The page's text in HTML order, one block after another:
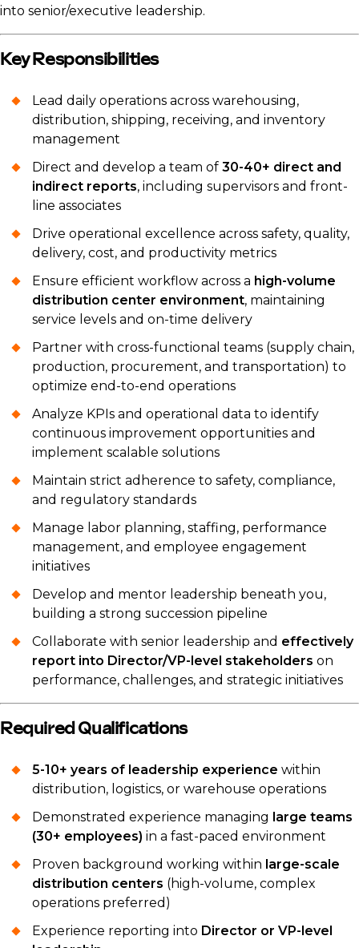
into senior/executive leadership.
Key Responsibilities
Lead daily operations across warehousing,
distribution, shipping, receiving, and inventory
management
Direct and develop a team of 30-40+ direct and
indirect reports, including supervisors and front-
line associates
Drive operational excellence across safety, quality,
delivery, cost, and productivity metrics
Ensure efficient workflow across a high-volume
distribution center environment, maintaining
service levels and on-time delivery
Partner with cross-functional teams (supply chain,
production, procurement, and transportation) to
optimize end-to-end operations
Analyze KPIs and operational data to identify
continuous improvement opportunities and
implement scalable solutions
Maintain strict adherence to safety, compliance,
and regulatory standards
Manage labor planning, staffing, performance
management, and employee engagement
initiatives
Develop and mentor leadership beneath you,
building a strong succession pipeline
Collaborate with senior leadership and effectively
report into Director/VP-level stakeholders on
performance, challenges, and strategic initiatives
Required Qualifications
5-10+ years of leadership experience within
distribution, logistics, or warehouse operations
Demonstrated experience managing large teams
(30+ employees) in a fast-paced environment
Proven background working within large-scale
distribution centers (high-volume, complex
operations preferred)
Experience reporting into Director or VP-level